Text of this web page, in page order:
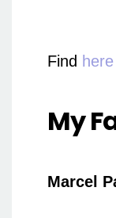
Find here
My
Marcel